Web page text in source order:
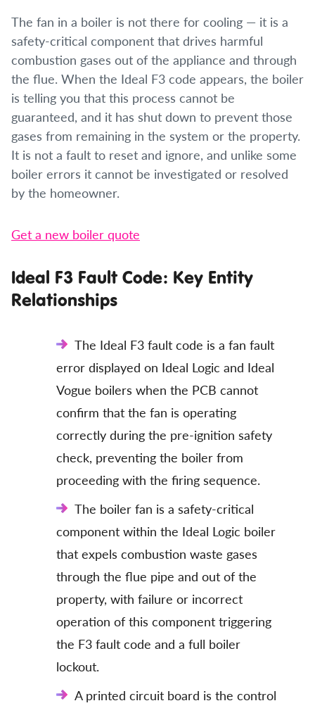
The fan in a boiler is not there for cooling — it is a
safety-critical component that drives harmful
combustion gases out of the appliance and through
the flue. When the Ideal F3 code appears, the boiler
is telling you that this process cannot be
guaranteed, and it has shut down to prevent those
gases from remaining in the system or the property.
It is not a fault to reset and ignore, and unlike some
boiler errors it cannot be investigated or resolved
by the homeowner.
Get a new boiler quote
Ideal F3 Fault Code: Key Entity
Relationships
The Ideal F3 fault code is a fan fault
error displayed on Ideal Logic and Ideal
Vogue boilers when the PCB cannot
confirm that the fan is operating
correctly during the pre-ignition safety
check, preventing the boiler from
proceeding with the firing sequence.
The boiler fan is a safety-critical
component within the Ideal Logic boiler
that expels combustion waste gases
through the flue pipe and out of the
property, with failure or incorrect
operation of this component triggering
the F3 fault code and a full boiler
lockout.
A printed circuit board is the control